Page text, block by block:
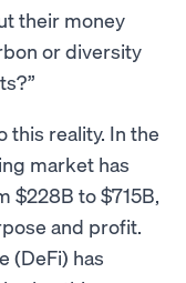
their money
or diversity
this reality. In the
market has
$228B to $715B,
and profit.
(DeFi) has